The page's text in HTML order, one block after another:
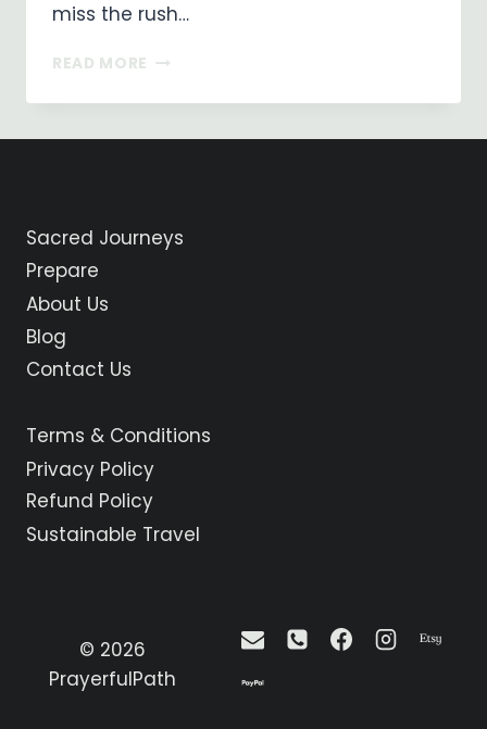
miss the rush…
READ MORE ON
WAY
DE
Sacred Journeys
Prepare
About Us
Blog
Contact Us
Terms & Conditions
Privacy Policy
Refund Policy
Sustainable Travel
© 2026
PrayerfulPath